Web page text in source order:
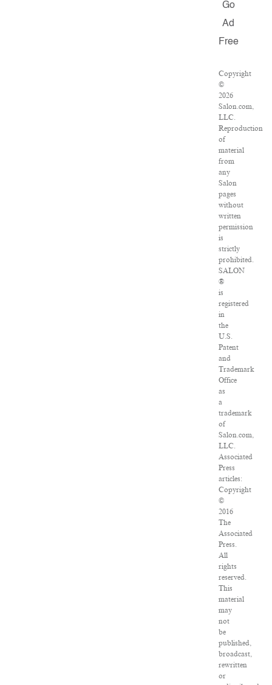
Go
Ad
Free
Copyright
©
2026
Salon.com,
LLC.
Reproduction
of
material
from
any
Salon
pages
without
written
permission
is
strictly
prohibited.
SALON
®
is
registered
in
the
U.S.
Patent
and
Trademark
Office
as
a
trademark
of
Salon.com,
LLC.
Associated
Press
articles:
Copyright
©
2016
The
Associated
Press.
All
rights
reserved.
This
material
may
not
be
published,
broadcast,
rewritten
or